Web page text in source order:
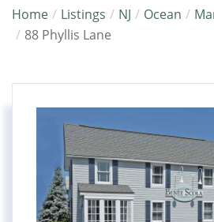
Home Listings NJ Ocean
88 Phyllis Lane